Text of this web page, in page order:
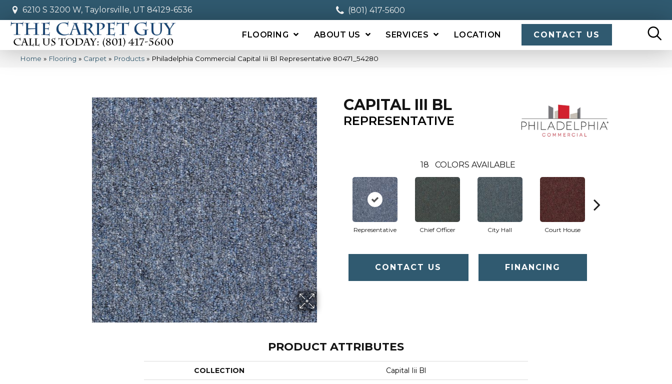
6210 S 3200 W, Taylorsville, UT 84129-6536 (801) 417-5600
FLOORING ABOUT US SERVICES LOCATION CONTACT US
Home » Flooring » Carpet » Products » Philadelphia Commercial Capital Iii Bl Representative 80471_54280
CAPITAL III BL
REPRESENTATIVE
18 COLORS AVAILABLE
Representative Chief Officer City Hall Court House
CONTACT US FINANCING
PRODUCT ATTRIBUTES
COLLECTION Capital Iii Bl